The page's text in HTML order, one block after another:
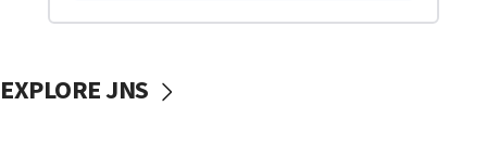
EXPLORE JNS